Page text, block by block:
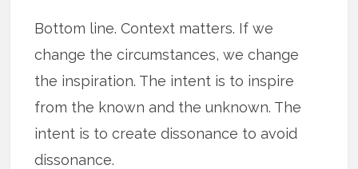
Bottom line. Context matters. If we
change the circumstances, we change
the inspiration. The intent is to inspire
from the known and the unknown. The
intent is to create dissonance to avoid
dissonance.